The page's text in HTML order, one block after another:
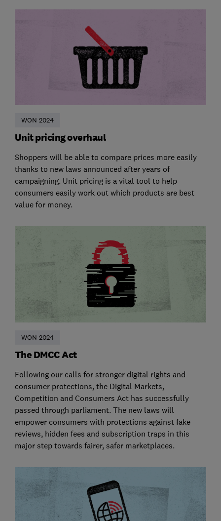
WON 2024
Unit pricing overhaul
Shoppers will be able to compare prices more easily
thanks to new laws announced after years of
campaigning. Unit pricing is a vital tool to help
consumers easily work out which products are best
value for money.
WON 2024
The DMCC Act
Following our calls for stronger digital rights and
consumer protections, the Digital Markets,
Competition and Consumers Act has successfully
passed through parliament. The new laws will
empower consumers with protections against fake
reviews, hidden fees and subscription traps in this
major step towards fairer, safer marketplaces.